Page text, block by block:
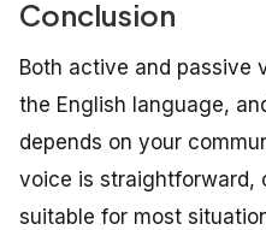
Conclusion
Both active and passive
the English language,
depends on your
voice is straightforward,
suitable for most